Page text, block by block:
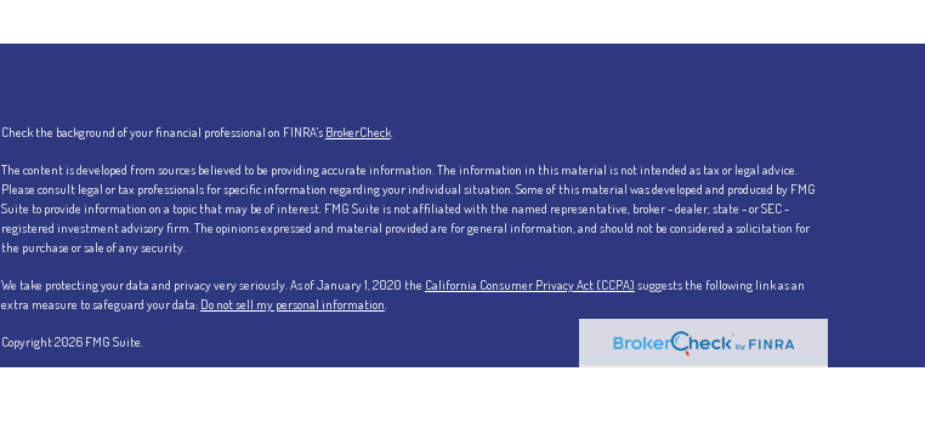
Check the background of your financial professional on FINRA's BrokerCheck.
The content is developed from sources believed to be providing accurate information. The information in this material is not intended as tax or legal advice.
Please consult legal or tax professionals for specific information regarding your individual situation. Some of this material was developed and produced by FMG
Suite to provide information on a topic that may be of interest. FMG Suite is not affiliated with the named representative, broker - dealer, state - or SEC -
registered investment advisory firm. The opinions expressed and material provided are for general information, and should not be considered a solicitation for
the purchase or sale of any security.
We take protecting your data and privacy very seriously. As of January 1, 2020 the California Consumer Privacy Act (CCPA) suggests the following link as an
extra measure to safeguard your data: Do not sell my personal information
Copyright 2026 FMG Suite.